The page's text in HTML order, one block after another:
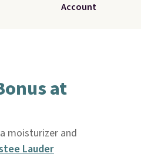
Account
at
moisturizer and
Lauder